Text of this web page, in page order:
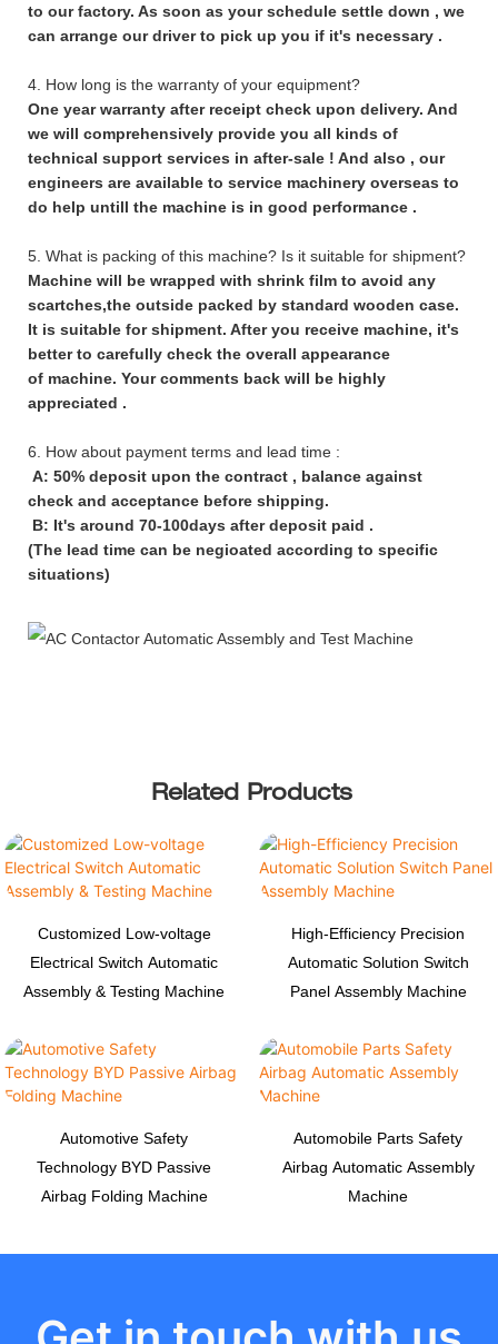
to our factory. As soon as your schedule settle down , we
can arrange our driver to pick up you if it's necessary .
4. How long is the warranty of your equipment?
One year warranty after receipt check upon delivery. And
we will comprehensively provide you all kinds of
technical support services in after-sale ! And also , our
engineers are available to service machinery overseas to
do help untill the machine is in good performance .
5. What is packing of this machine? Is it suitable for shipment?
Machine will be wrapped with shrink film to avoid any
scartches,the outside packed by standard wooden case.
It is suitable for shipment. After you receive machine, it's
better to carefully check the overall appearance
of machine. Your comments back will be highly
appreciated .
6. How about payment terms and lead time :
A: 50% deposit upon the contract , balance against
check and acceptance before shipping.
B: It's around 70-100days after deposit paid .
(The lead time can be negioated according to specific
situations)
Related Products
Customized Low-voltage
Electrical Switch Automatic
Assembly & Testing Machine
High-Efficiency Precision
Automatic Solution Switch
Panel Assembly Machine
Automotive Safety
Technology BYD Passive
Airbag Folding Machine
Automobile Parts Safety
Airbag Automatic Assembly
Machine